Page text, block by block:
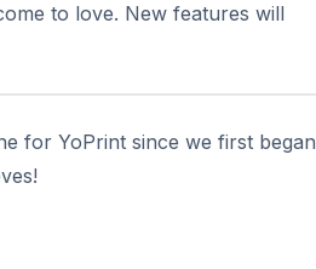
to love. New features will
for YoPrint since we first began